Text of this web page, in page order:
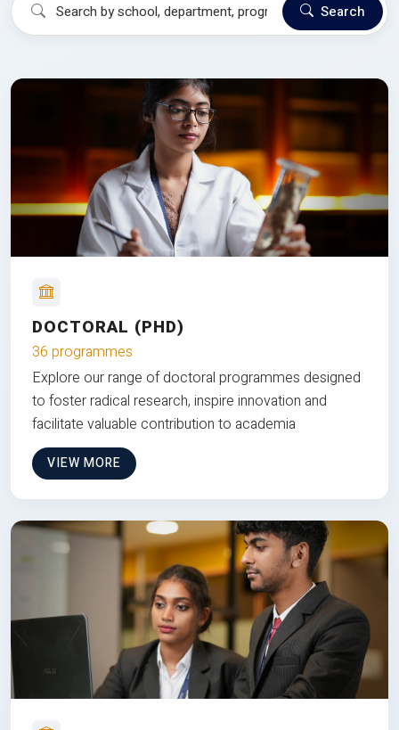
Search
DOCTORAL (PHD)
36 programmes
Explore our range of doctoral programmes designed
to foster radical research, inspire innovation and
facilitate valuable contribution to academia
VIEW MORE